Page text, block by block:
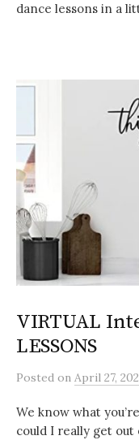
dance lessons in a
VIRTUAL
LESSONS
Posted on April 27,
We know what
could I really get